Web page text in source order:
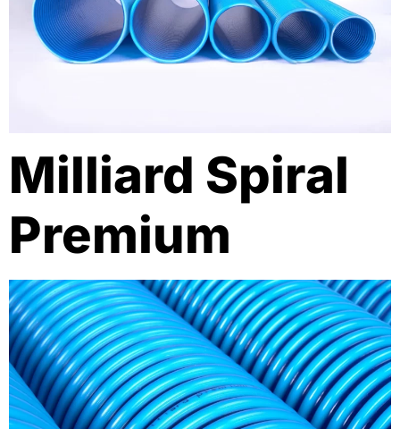
Milliard Spiral
Premium